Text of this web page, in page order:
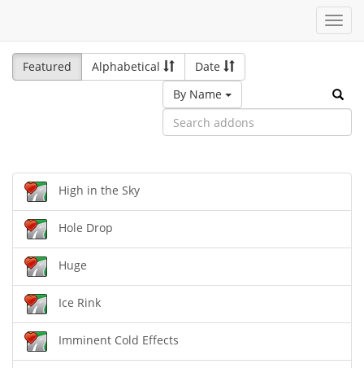
Featured
Alphabetical
Date
By Name
High in the Sky
Hole Drop
Huge
Ice Rink
Imminent Cold Effects